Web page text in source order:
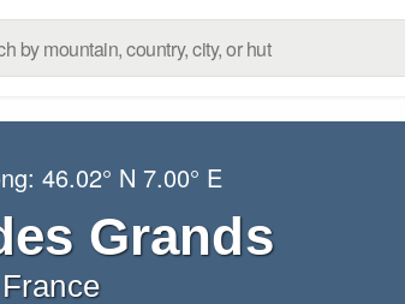
46.02° N 7.00° E
Grands